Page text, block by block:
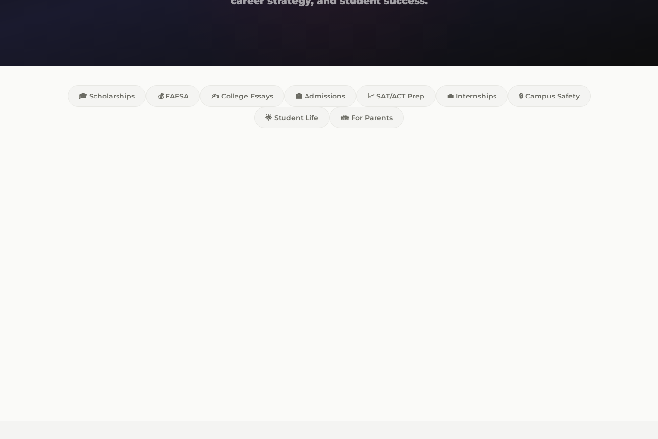
🎓 Scholarships 💰 FAFSA ✍️ College Essays 🏫 Admissions 📈 SAT/ACT Prep 💼 Internships 🔒 Campus Safety
🌟 Student Life 👪 For Parents